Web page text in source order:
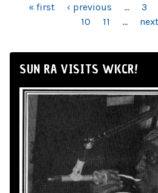
PAGES
« first ‹ previous … 3
10
11 …
SUN RA VISITS WKCR!